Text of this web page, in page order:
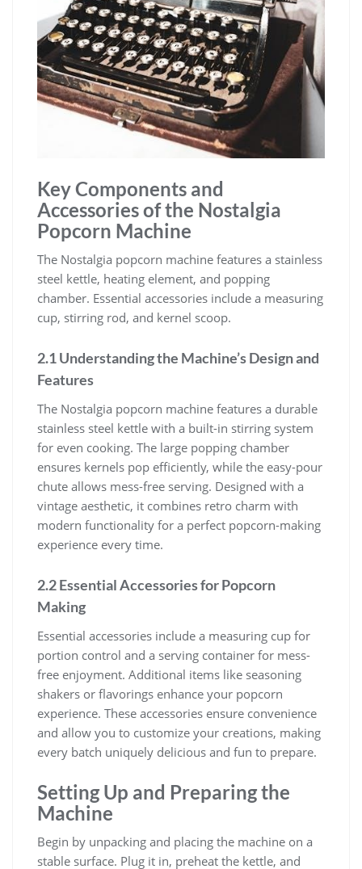
Key Components and
Accessories of the Nostalgia
Popcorn Machine
The Nostalgia popcorn machine features a stainless
steel kettle, heating element, and popping
chamber. Essential accessories include a measuring
cup, stirring rod, and kernel scoop.
2.1 Understanding the Machine’s Design and
Features
The Nostalgia popcorn machine features a durable
stainless steel kettle with a built-in stirring system
for even cooking. The large popping chamber
ensures kernels pop efficiently, while the easy-pour
chute allows mess-free serving. Designed with a
vintage aesthetic, it combines retro charm with
modern functionality for a perfect popcorn-making
experience every time.
2.2 Essential Accessories for Popcorn
Making
Essential accessories include a measuring cup for
portion control and a serving container for mess-
free enjoyment. Additional items like seasoning
shakers or flavorings enhance your popcorn
experience. These accessories ensure convenience
and allow you to customize your creations, making
every batch uniquely delicious and fun to prepare.
Setting Up and Preparing the
Machine
Begin by unpacking and placing the machine on a
stable surface. Plug it in, preheat the kettle, and